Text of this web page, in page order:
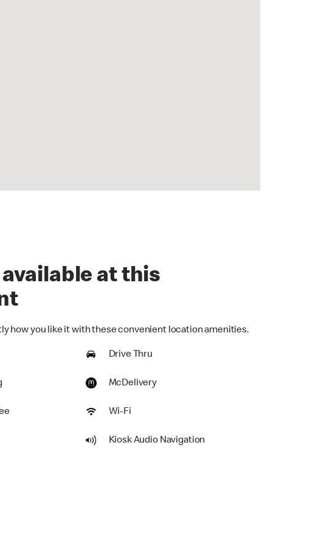
at this
how you like it with these convenient location amenities.
Drive Thru
McDelivery
Wi-Fi
Kiosk Audio Navigation